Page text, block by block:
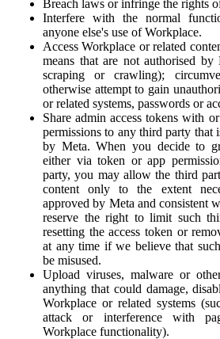
Breach laws or infringe the rights
Interfere with the normal
anyone else's use of Workplace.
Access Workplace or related
means that are not authorised
scraping or crawling);
otherwise attempt to gain
or related systems, passwords or
Share admin access tokens with
permissions to any third party that
by Meta. When you decide to
either via token or app
party, you may allow the third
content only to the extent
approved by Meta and consistent
reserve the right to limit such
resetting the access token or
at any time if we believe that
be misused.
Upload viruses, malware or
anything that could damage,
Workplace or related systems
attack or interference with
Workplace functionality).